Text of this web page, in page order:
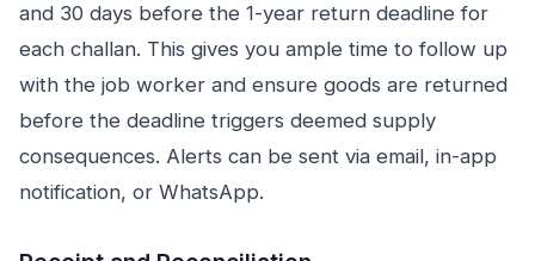
and 30 days before the 1-year return deadline for
each challan. This gives you ample time to follow up
with the job worker and ensure goods are returned
before the deadline triggers deemed supply
consequences. Alerts can be sent via email, in-app
notification, or WhatsApp.